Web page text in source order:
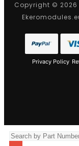
Copyright © 2026
Privacy Policy